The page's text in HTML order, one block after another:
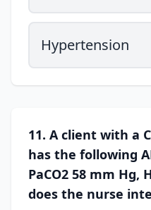
Hypertension
11. A client with a
has the following
PaCO2 58 mm Hg,
does the nurse